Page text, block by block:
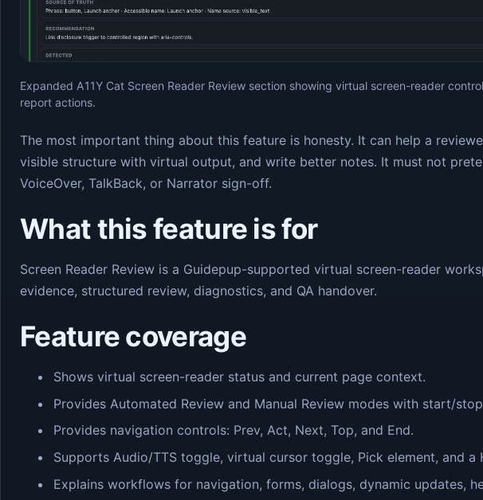
Expanded A11Y Cat Screen Reader Review section showing virtual screen-reader
report actions.
The most important thing about this feature is honesty. It can help a
visible structure with virtual output, and write better notes. It must not
VoiceOver, TalkBack, or Narrator sign-off.
What this feature is for
Screen Reader Review is a Guidepup-supported virtual screen-reader
evidence, structured review, diagnostics, and QA handover.
Feature coverage
Shows virtual screen-reader status and current page context.
Provides Automated Review and Manual Review modes with start/
Provides navigation controls: Prev, Act, Next, Top, and End.
Supports Audio/TTS toggle, virtual cursor toggle, Pick element, and a
Explains workflows for navigation, forms, dialogs, dynamic updates,